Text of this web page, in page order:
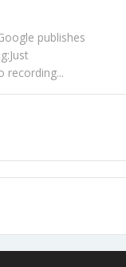
publishes
recording...